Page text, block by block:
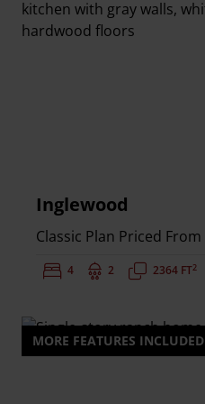
Inglewood
Classic Plan Priced From
Bedrooms:
4 Bathrooms:
2 Square Feet:
2364 FT2
MORE FEATURES INCLUDED